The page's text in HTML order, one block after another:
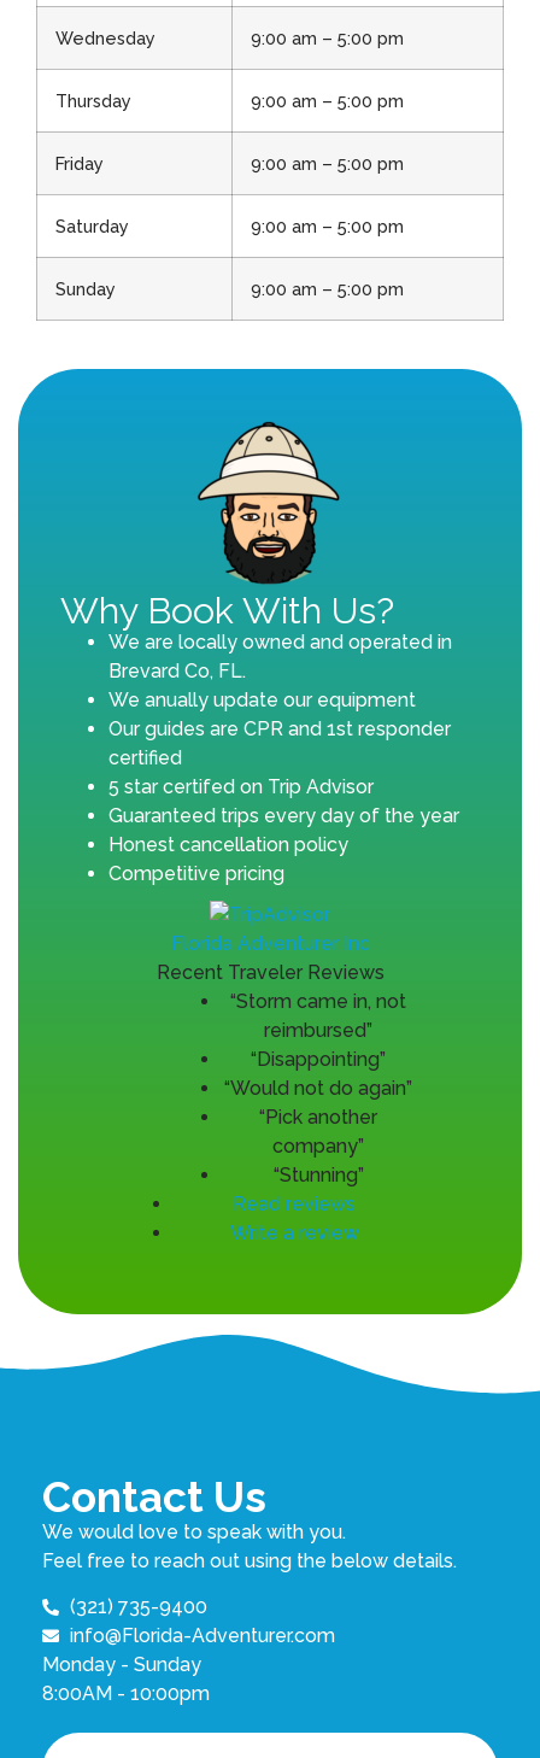
Wednesday 9:00 am – 5:00 pm
Thursday 9:00 am – 5:00 pm
Friday 9:00 am – 5:00 pm
Saturday 9:00 am – 5:00 pm
Sunday 9:00 am – 5:00 pm
Why Book With Us?
We are locally owned and operated in
Brevard Co, FL.
We anually update our equipment
Our guides are CPR and 1st responder
certified
5 star certifed on Trip Advisor
Guaranteed trips every day of the year
Honest cancellation policy
Competitive pricing
Florida Adventurer Inc
Recent Traveler Reviews
“Storm came in, not
reimbursed”
“Disappointing”
“Would not do again”
“Pick another
company”
“Stunning”
Read reviews
Write a review
Contact Us
We would love to speak with you.
Feel free to reach out using the below details.
(321) 735-9400
info@Florida-Adventurer.com
Monday - Sunday
8:00AM - 10:00pm